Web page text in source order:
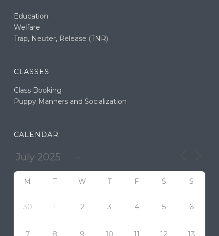
Education
Welfare
Trap, Neuter, Release (TNR)
CLASSES
Class Booking
Puppy Manners and Socialization
CALENDAR
M T W T F S S
30 1 2 3 4 5 6
7 8 9 10 11 12 13